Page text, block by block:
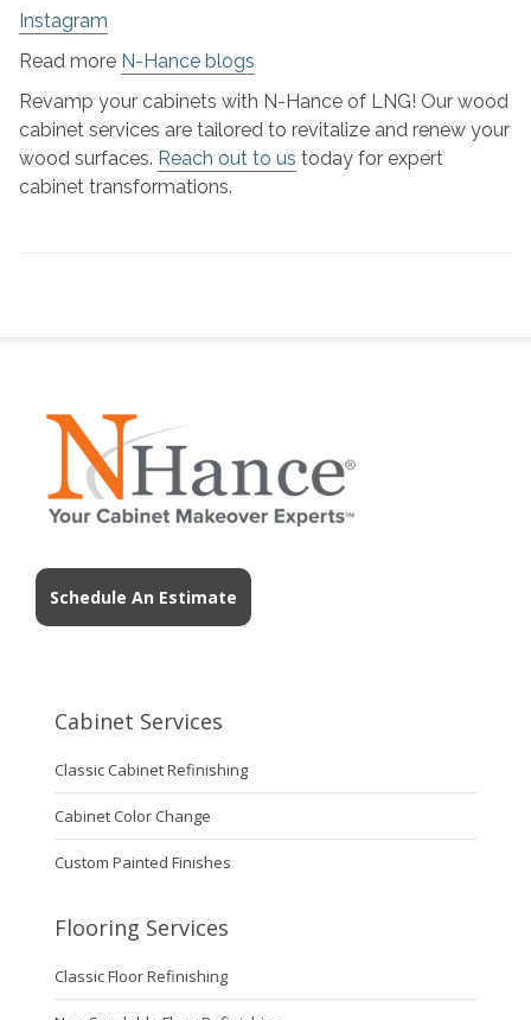
Instagram
Read more N-Hance blogs
Revamp your cabinets with N-Hance of LNG! Our wood
cabinet services are tailored to revitalize and renew your
wood surfaces. Reach out to us today for expert
cabinet transformations.
Schedule An Estimate
Cabinet Services
Classic Cabinet Refinishing
Cabinet Color Change
Custom Painted Finishes
Flooring Services
Classic Floor Refinishing